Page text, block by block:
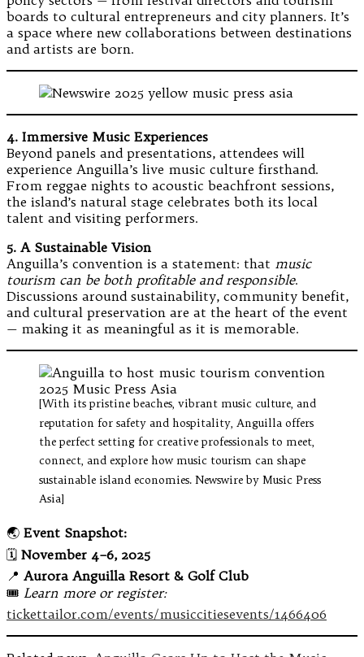
boards to cultural entrepreneurs and city planners. It’s
a space where new collaborations between destinations
and artists are born.
4. Immersive Music Experiences
Beyond panels and presentations, attendees will
experience Anguilla’s live music culture firsthand.
From reggae nights to acoustic beachfront sessions,
the island’s natural stage celebrates both its local
talent and visiting performers.
5. A Sustainable Vision
Anguilla’s convention is a statement: that music
tourism can be both profitable and responsible.
Discussions around sustainability, community benefit,
and cultural preservation are at the heart of the event
— making it as meaningful as it is memorable.
[With its pristine beaches, vibrant music culture, and
reputation for safety and hospitality, Anguilla offers
the perfect setting for creative professionals to meet,
connect, and explore how music tourism can shape
sustainable island economies. Newswire by Music Press
Asia]
🌏 Event Snapshot:
🗓️ November 4–6, 2025
📍 Aurora Anguilla Resort & Golf Club
🎟️ Learn more or register:
tickettailor.com/events/musiccitiesevents/1466406